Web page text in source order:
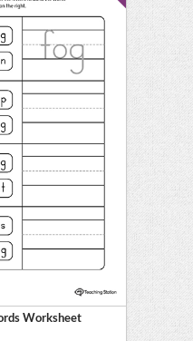
Worksheet